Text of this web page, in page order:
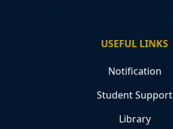
USEFUL LINKS
Notification
Student Support
Library